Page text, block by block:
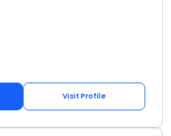
Visit Profile